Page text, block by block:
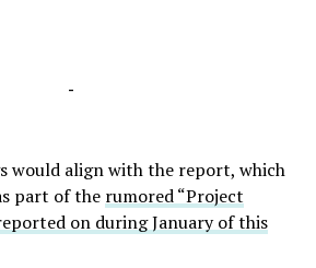
-
would align with the report, which
part of the rumored “Project
on during January of this